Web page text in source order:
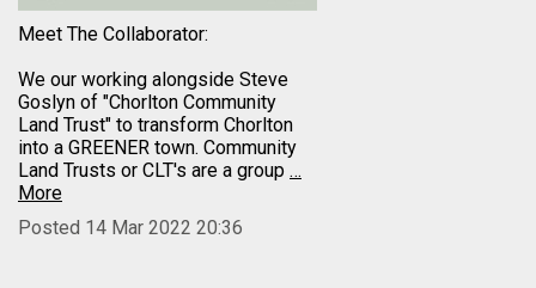
Meet The Collaborator:
We our working alongside Steve
Goslyn of "Chorlton Community
Land Trust" to transform Chorlton
into a GREENER town. Community
Land Trusts or CLT's are a group …
More
Posted 14 Mar 2022 20:36